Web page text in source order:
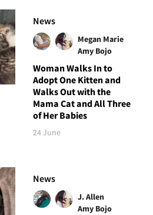
News
Megan Marie
Amy Bojo
Woman Walks In to
Adopt One Kitten and
Walks Out with the
Mama Cat and All Three
of Her Babies
24 June
News
J. Allen
Amy Bojo